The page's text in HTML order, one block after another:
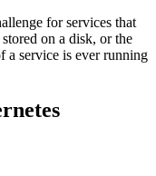
for services that
on a disk, or the
a service is ever running